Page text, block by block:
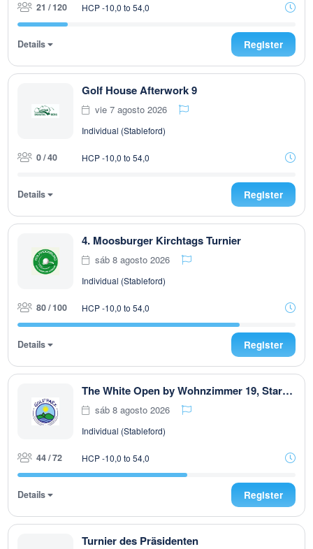
21 / 120 HCP -10,0 to 54,0
Details Register
Golf House Afterwork 9
vie 7 agosto 2026
Individual (Stableford)
0 / 40 HCP -10,0 to 54,0
Details Register
4. Moosburger Kirchtags Turnier
sáb 8 agosto 2026
Individual (Stableford)
80 / 100 HCP -10,0 to 54,0
Details Register
The White Open by Wohnzimmer 19, Start ab 08:00 Uhr, T 1 u. T 10 max. 72. Teiln
sáb 8 agosto 2026
Individual (Stableford)
44 / 72 HCP -10,0 to 54,0
Details Register
Turnier des Präsidenten